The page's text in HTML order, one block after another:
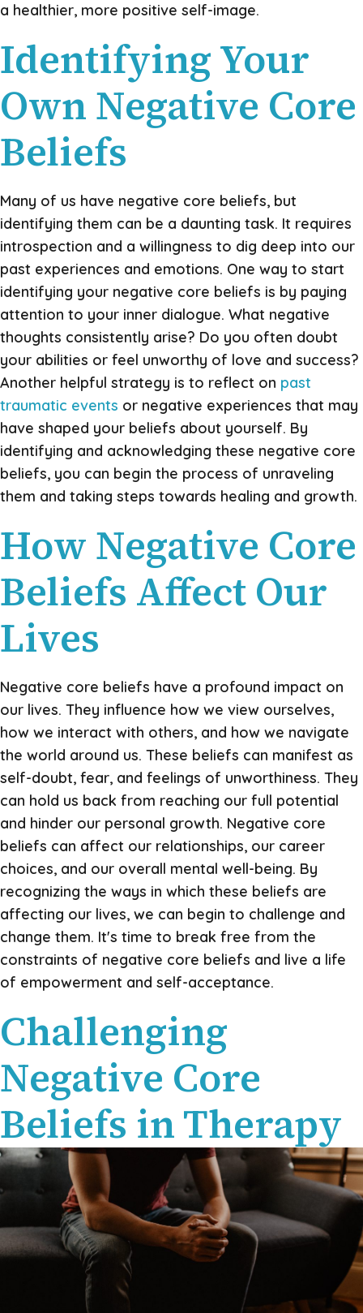
a healthier, more positive self-image.
Identifying Your
Own Negative Core
Beliefs
Many of us have negative core beliefs, but
identifying them can be a daunting task. It requires
introspection and a willingness to dig deep into our
past experiences and emotions. One way to start
identifying your negative core beliefs is by paying
attention to your inner dialogue. What negative
thoughts consistently arise? Do you often doubt
your abilities or feel unworthy of love and success?
Another helpful strategy is to reflect on past
traumatic events or negative experiences that may
have shaped your beliefs about yourself. By
identifying and acknowledging these negative core
beliefs, you can begin the process of unraveling
them and taking steps towards healing and growth.
How Negative Core
Beliefs Affect Our
Lives
Negative core beliefs have a profound impact on
our lives. They influence how we view ourselves,
how we interact with others, and how we navigate
the world around us. These beliefs can manifest as
self-doubt, fear, and feelings of unworthiness. They
can hold us back from reaching our full potential
and hinder our personal growth. Negative core
beliefs can affect our relationships, our career
choices, and our overall mental well-being. By
recognizing the ways in which these beliefs are
affecting our lives, we can begin to challenge and
change them. It's time to break free from the
constraints of negative core beliefs and live a life
of empowerment and self-acceptance.
Challenging
Negative Core
Beliefs in Therapy